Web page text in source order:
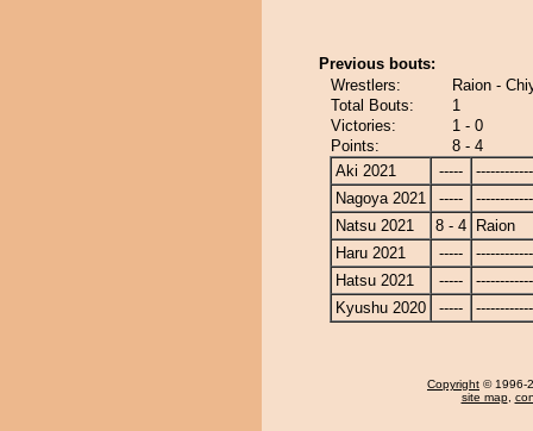
Previous bouts:
Wrestlers:
Raion -
Total Bouts:
1
Victories:
1 - 0
Points:
8 - 4
Aki 2021
-----
Nagoya 2021
-----
Natsu 2021
8 - 4
Raion
Haru 2021
-----
Hatsu 2021
-----
Kyushu 2020
-----
Copyright © 1996-
site map,